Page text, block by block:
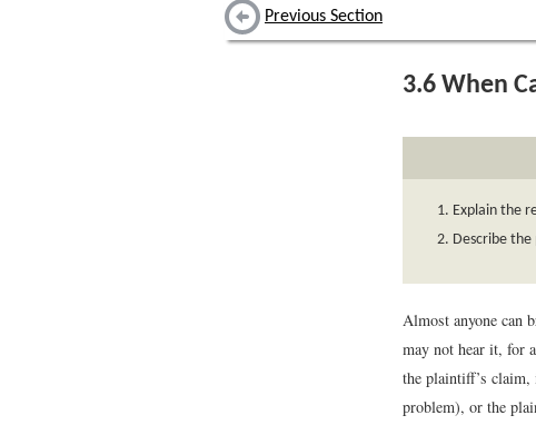
Previous Section
3.6 When
Explain the
Describe the
Almost anyone can
may not hear it, for
the plaintiff’s
problem), or the